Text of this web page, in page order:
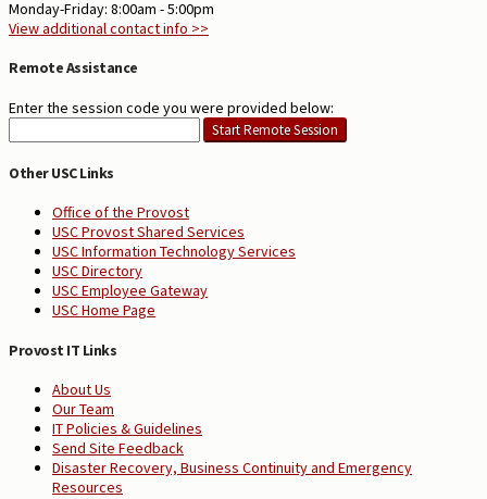
Monday-Friday: 8:00am - 5:00pm
View additional contact info >>
Remote Assistance
Enter the session code you were provided below:
Other USC Links
Office of the Provost
USC Provost Shared Services
USC Information Technology Services
USC Directory
USC Employee Gateway
USC Home Page
Provost IT Links
About Us
Our Team
IT Policies & Guidelines
Send Site Feedback
Disaster Recovery, Business Continuity and Emergency
Resources